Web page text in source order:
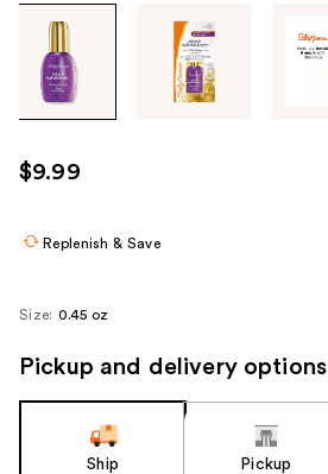
through
images
use
the
navigate
$9.99
Replenish & Save
Size: 0.45 oz
Pickup and delivery options
Ship Pickup